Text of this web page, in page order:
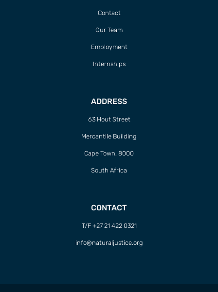
Contact
Our Team
Employment
Internships
ADDRESS
63 Hout Street
Mercantile Building
Cape Town, 8000
South Africa
CONTACT
T/F +27 21 422 0321
info@naturaljustice.org